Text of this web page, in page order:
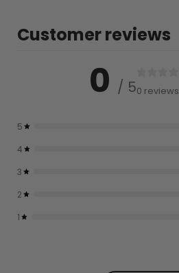
Customer reviews
0 / 50 reviews
5
4
3
2
1